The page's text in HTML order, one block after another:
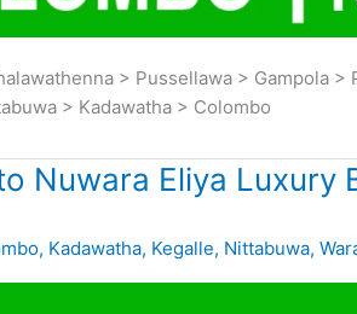
> Pussellawa > Gampola
> Kadawatha > Colombo
Nuwara Eliya Luxury
, Kadawatha, Kegalle, Nittabuwa,